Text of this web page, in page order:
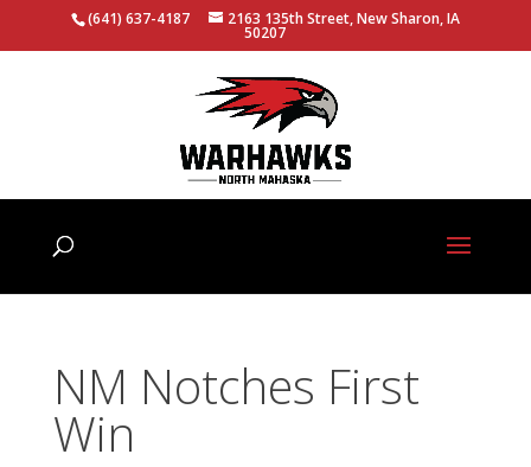
(641) 637-4187 2163 135th Street, New Sharon, IA
50207
NM Notches First
Win